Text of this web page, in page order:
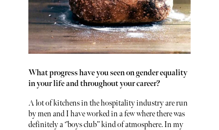
What progress have you seen on gender equality
in your life and throughout your career?
A lot of kitchens in the hospitality industry are run
by men and I have worked in a few where there was
definitely a ‘’boys club’’ kind of atmosphere. In my